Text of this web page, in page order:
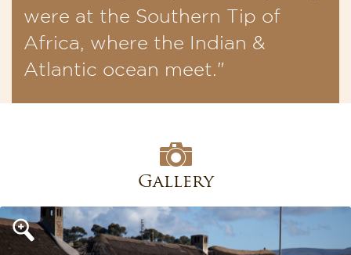
were at the Southern Tip of
Africa, where the Indian &
Atlantic ocean meet."
Gallery